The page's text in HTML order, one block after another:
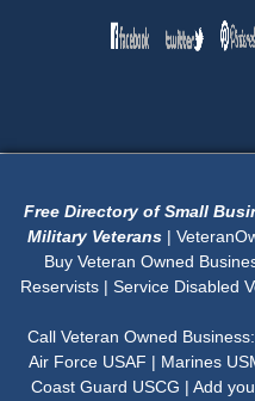
Free Directory of Small
Military Veterans |
Buy Veteran Owned
Reservists | Service Disabled
Call Veteran Owned
Air Force USAF | Marines
Coast Guard USCG | Add